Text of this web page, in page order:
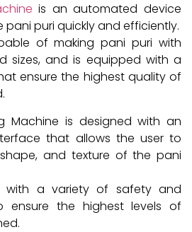
is an automated device
puri quickly and efficiently.
of making pani puri with
sizes, and is equipped with a
ensure the highest quality of
Machine is designed with an
that allows the user to
and texture of the pani
with a variety of safety and
ensure the highest levels of